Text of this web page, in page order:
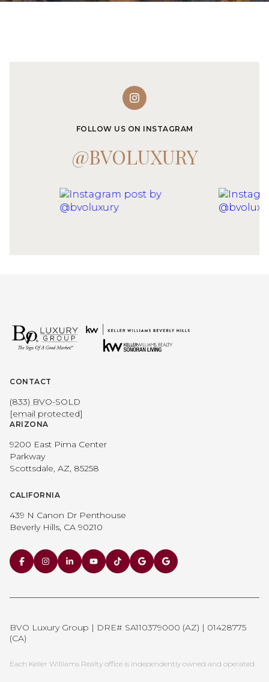
FOLLOW US ON INSTAGRAM
@BVOLUXURY
CONTACT
(833) BVO-SOLD
[email protected]
ARIZONA
9200 East Pima Center
Parkway
Scottsdale, AZ, 85258
CALIFORNIA
439 N Canon Dr Penthouse
Beverly Hills, CA 90210
BVO Luxury Group | DRE# SA110379000 (AZ) | 01428775
(CA)
Each Keller Williams Realty office is independently owned and operated.